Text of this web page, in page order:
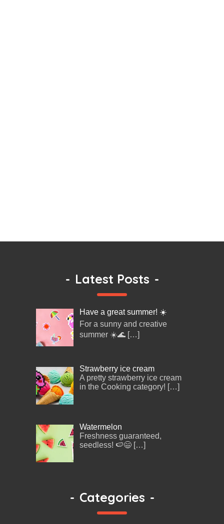
- Latest Posts -
Have a great summer! ☀️
For a sunny and creative
summer ☀️🌊 […]
Strawberry ice cream
A pretty strawberry ice cream
in the Cooking category! […]
Watermelon
Freshness guaranteed,
seedless! 🍉😄 […]
- Categories -